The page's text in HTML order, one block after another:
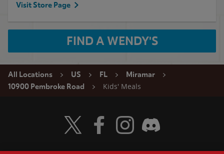
Visit Store Page
FIND A WENDY'S
All Locations US FL
Miramar
10900 Pembroke Road
Kids' Meals
Visit Wendy's Twitter
Visit Wendy's Facebook
Visit Wendy's Instagram
Visit Wendy's Discord